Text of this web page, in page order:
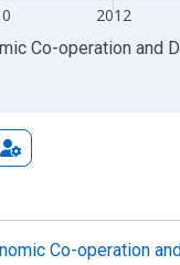
2012
Co-operation and
Co-operation